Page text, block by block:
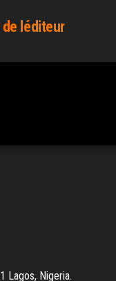
léditeur
Lagos, Nigeria.